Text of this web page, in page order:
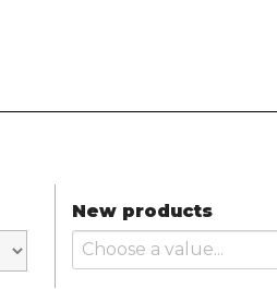
New products